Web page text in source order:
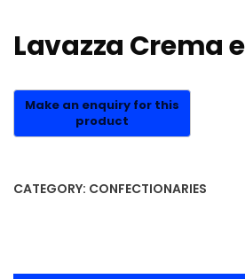
Lavazza Crema
CATEGORY: CONFECTIONARIES